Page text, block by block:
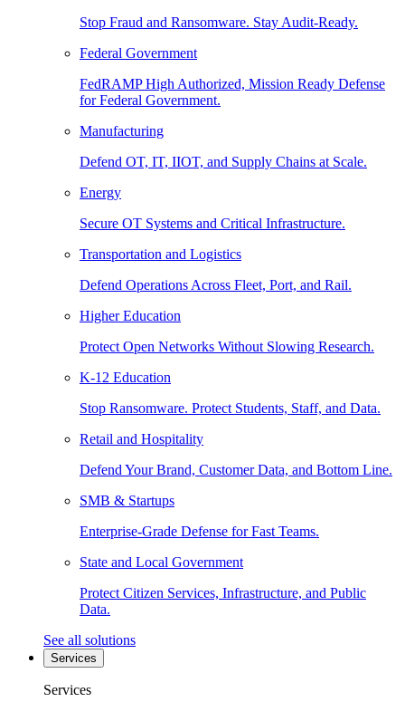
Stop Fraud and Ransomware. Stay Audit-Ready.
Federal Government
FedRAMP High Authorized, Mission Ready Defense
for Federal Government.
Manufacturing
Defend OT, IT, IIOT, and Supply Chains at Scale.
Energy
Secure OT Systems and Critical Infrastructure.
Transportation and Logistics
Defend Operations Across Fleet, Port, and Rail.
Higher Education
Protect Open Networks Without Slowing Research.
K-12 Education
Stop Ransomware. Protect Students, Staff, and Data.
Retail and Hospitality
Defend Your Brand, Customer Data, and Bottom Line.
SMB & Startups
Enterprise-Grade Defense for Fast Teams.
State and Local Government
Protect Citizen Services, Infrastructure, and Public
Data.
See all solutions
Services
Services